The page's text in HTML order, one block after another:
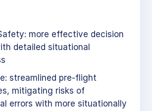
more effective decision
detailed situational
streamlined pre-flight
mitigating risks of
errors with more situationally